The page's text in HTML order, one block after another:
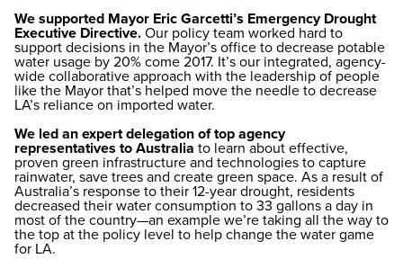
We supported Mayor Eric Garcetti’s Emergency Drought
Executive Directive. Our policy team worked hard to
support decisions in the Mayor’s office to decrease potable
water usage by 20% come 2017. It’s our integrated, agency-
wide collaborative approach with the leadership of people
like the Mayor that’s helped move the needle to decrease
LA’s reliance on imported water.
We led an expert delegation of top agency
representatives to Australia to learn about effective,
proven green infrastructure and technologies to capture
rainwater, save trees and create green space. As a result of
Australia’s response to their 12-year drought, residents
decreased their water consumption to 33 gallons a day in
most of the country—an example we’re taking all the way to
the top at the policy level to help change the water game
for LA.